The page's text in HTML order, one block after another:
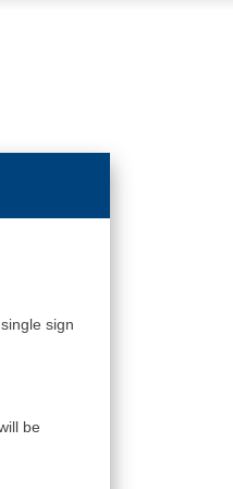
sign
be